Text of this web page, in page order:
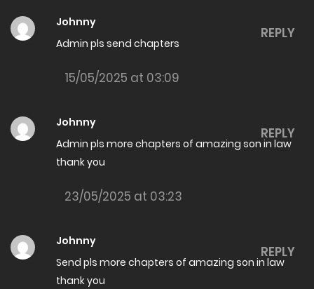
02/06/2026
The Amazing son in law Chapter 7991
29/05/2026
The Amazing son in law Chapter 7989
The Amazing son in law Chapter 7988
The Amazing son in law Chapter 7987
Johnny
Admin pls send chapters
15/05/2025 at 03:09
REPLY
Johnny
Admin pls more chapters of amazing son in law
thank you
23/05/2025 at 03:23
REPLY
Johnny
Send pls more chapters of amazing son in law
thank you
REPLY